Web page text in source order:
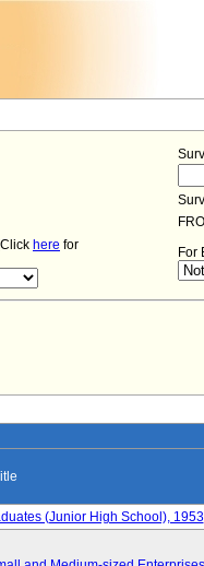
here for
For
(Junior High School), 1953